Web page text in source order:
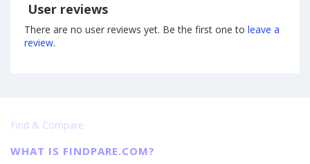
User reviews
There are no user reviews yet. Be the first one to leave a
review.
Find & Compare
WHAT IS FINDPARE.COM?